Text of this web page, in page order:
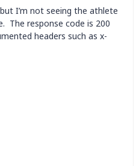
I’m not seeing the athlete
The response code is 200
headers such as x-